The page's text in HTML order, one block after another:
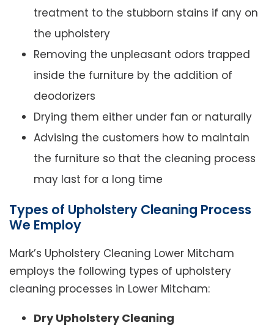
treatment to the stubborn stains if any on
the upholstery
Removing the unpleasant odors trapped
inside the furniture by the addition of
deodorizers
Drying them either under fan or naturally
Advising the customers how to maintain
the furniture so that the cleaning process
may last for a long time
Types of Upholstery Cleaning Process
We Employ
Mark’s Upholstery Cleaning Lower Mitcham
employs the following types of upholstery
cleaning processes in Lower Mitcham:
Dry Upholstery Cleaning